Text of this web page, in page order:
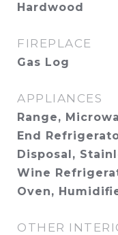
Hardwood
FIREPLACE
Gas Log
APPLIANCES
Range,
End
Disposal,
Wine
Oven,
OTHER